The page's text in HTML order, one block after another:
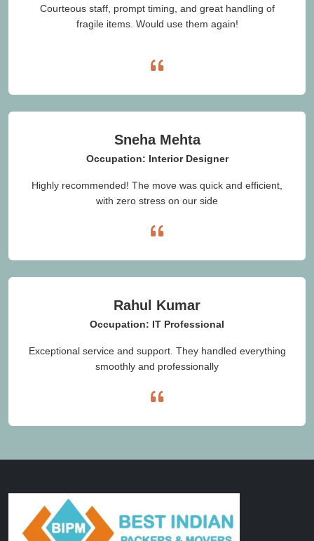
Courteous staff, prompt timing, and great handling of
fragile items. Would use them again!
Sneha Mehta
Occupation: Interior Designer
Highly recommended! The move was quick and efficient,
with zero stress on our side
Rahul Kumar
Occupation: IT Professional
Exceptional service and support. They handled everything
smoothly and professionally